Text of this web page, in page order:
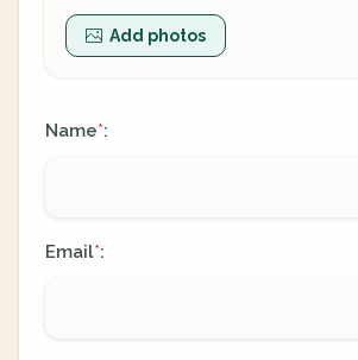
Add photos
Name*:
Email*: